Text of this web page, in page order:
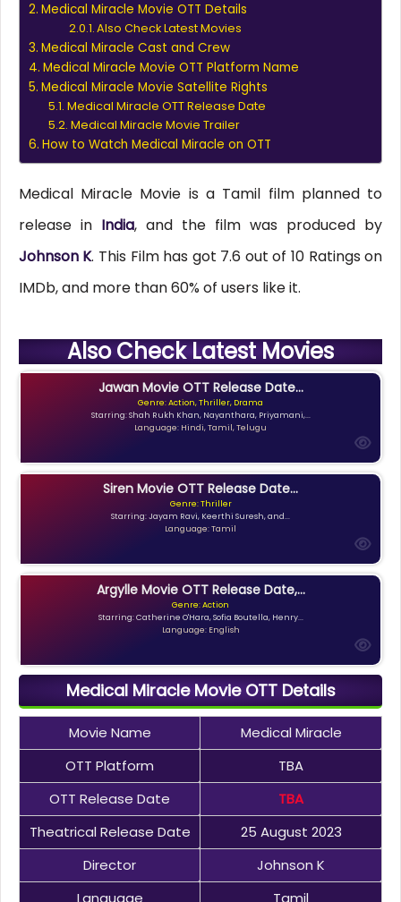
Medical Miracle Movie OTT Details
Also Check Latest Movies
Medical Miracle Cast and Crew
Medical Miracle Movie OTT Platform Name
Medical Miracle Movie Satellite Rights
Medical Miracle OTT Release Date
Medical Miracle Movie Trailer
How to Watch Medical Miracle on OTT
Medical Miracle Movie is a Tamil film planned to
release in India, and the film was produced by
Johnson K. This Film has got 7.6 out of 10 Ratings on
IMDb, and more than 60% of users like it.
Also Check Latest Movies
Jawan Movie OTT Release Date...
Genre: Action, Thriller, Drama
Starring: Shah Rukh Khan, Nayanthara, Priyamani,...
Language: Hindi, Tamil, Telugu
Siren Movie OTT Release Date...
Genre: Thriller
Starring: Jayam Ravi, Keerthi Suresh, and...
Language: Tamil
Argylle Movie OTT Release Date,...
Genre: Action
Starring: Catherine O'Hara, Sofia Boutella, Henry...
Language: English
Medical Miracle Movie OTT Details
Movie Name
Medical Miracle
OTT Platform
TBA
OTT Release Date
TBA
Theatrical Release Date
25 August 2023
Director
Johnson K
Language
Tamil